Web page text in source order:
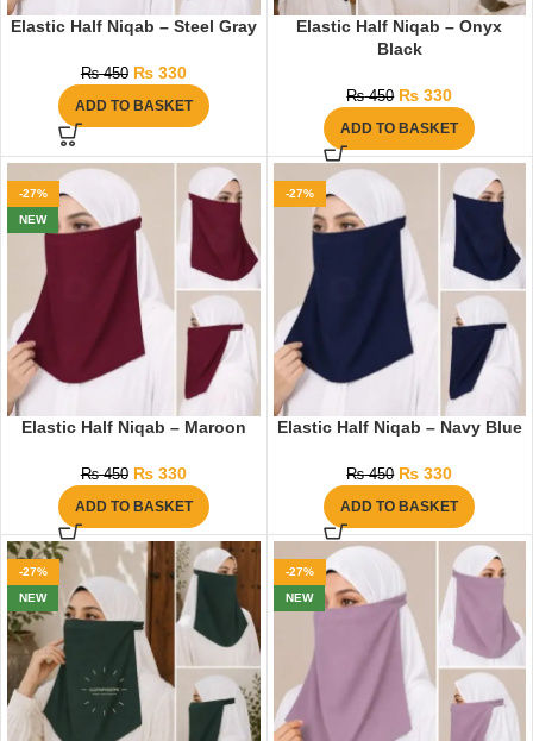
Elastic Half Niqab – Steel Gray
₨450 ₨330
ADD TO BASKET
Elastic Half Niqab – Onyx
Black
₨450 ₨ 330
ADD TO BASKET
-27%
NEW
Elastic Half Niqab – Maroon
₨450 ₨330
ADD TO BASKET
-27%
Elastic Half Niqab – Navy Blue
₨450 ₨ 330
ADD TO BASKET
-27%
NEW
-27%
NEW